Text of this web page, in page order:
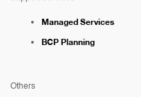
Managed Services
BCP Planning
Others